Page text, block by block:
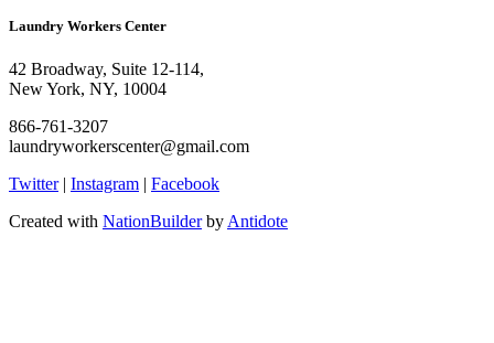
Laundry Workers Center
42 Broadway, Suite 12-114,
New York, NY, 10004
866-761-3207
laundryworkerscenter@gmail.com
Twitter| Instagram | Facebook
Created with NationBuilderbyAntidote